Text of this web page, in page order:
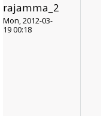
rajamma_2
Mon, 2012-03-
19 00:18